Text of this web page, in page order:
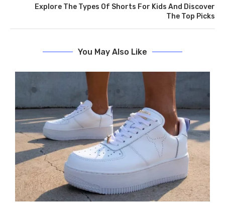
Explore The Types Of Shorts For Kids And Discover
The Top Picks
You May Also Like